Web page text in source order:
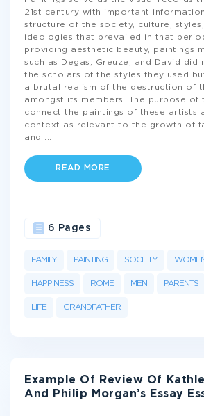
21st century with important
structure of the society, culture,
ideologies that prevailed in that
providing aesthetic beauty, paintings
such as Degas, Greuze, and David did
the scholars of the styles they used
a brutal realism of the destruction of
amongst its members. The purpose of
connect the paintings of these artists
context as relevant to the growth of
and
READ MORE
FAMILY PAINTING SOCIETY
HAPPINESS ROME MEN PARENTS
LIFE GRANDFATHER
6 Pages
Example Of Review Of
And Philip Morgan’s Essay